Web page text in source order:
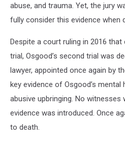
abuse, and trauma. Yet, the jury
fully consider this evidence when
Despite a court ruling in 2016
trial, Osgood’s second trial was
lawyer, appointed once again by
key evidence of Osgood’s mental
abusive upbringing. No witnesses
evidence was introduced. Once
to death.